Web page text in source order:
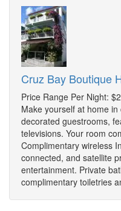
Cruz Bay Boutique
Price Range Per Night:
Make yourself at home
decorated guestrooms,
televisions. Your room
Complimentary wireless
connected, and satellite
entertainment. Private
complimentary toiletries